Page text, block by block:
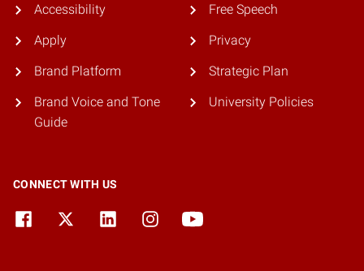
Accessibility
Apply
Brand Platform
Brand Voice and Tone
Guide
Free Speech
Privacy
Strategic Plan
University Policies
CONNECT WITH US